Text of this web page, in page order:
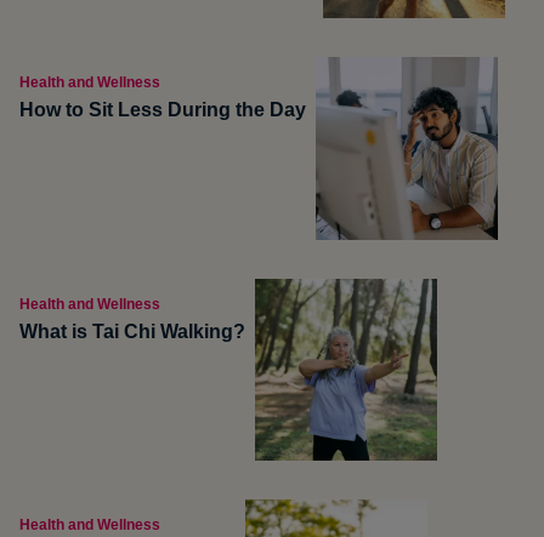
Health and Wellness
How to Sit Less During the Day
Health and Wellness
What is Tai Chi Walking?
Health and Wellness